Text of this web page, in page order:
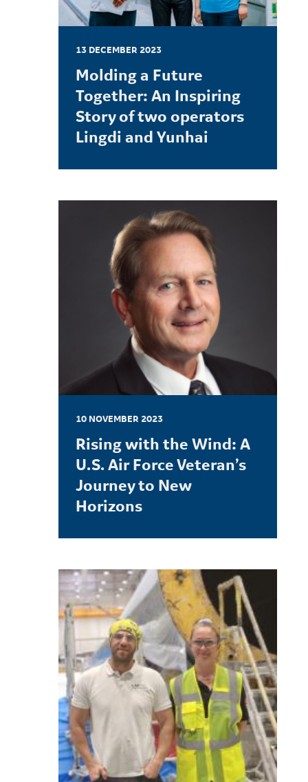
13 DECEMBER 2023
Molding a Future
Together: An Inspiring
Story of two operators
Lingdi and Yunhai
LEARN MORE
10 NOVEMBER 2023
Rising with the Wind: A
U.S. Air Force Veteran’s
Journey to New
Horizons
LEARN MORE